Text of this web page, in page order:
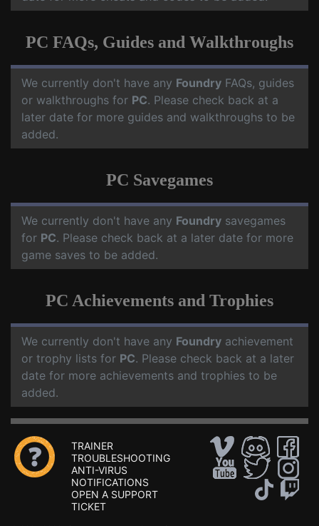
PC FAQs, Guides and Walkthroughs
We currently don't have any Foundry FAQs, guides
or walkthroughs for PC. Please check back at a
later date for more guides and walkthroughs to be
added.
PC Savegames
We currently don't have any Foundry savegames
for PC. Please check back at a later date for more
game saves to be added.
PC Achievements and Trophies
We currently don't have any Foundry achievement
or trophy lists for PC. Please check back at a later
date for more achievements and trophies to be
added.
TRAINER
TROUBLESHOOTING
ANTI-VIRUS
NOTIFICATIONS
OPEN A SUPPORT
TICKET